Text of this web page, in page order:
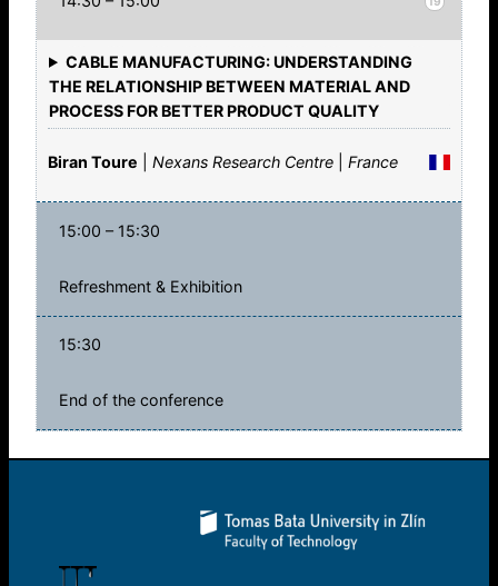
CABLE MANUFACTURING: UNDERSTANDING
THE RELATIONSHIP BETWEEN MATERIAL AND
PROCESS FOR BETTER PRODUCT QUALITY
Biran Toure Nexans Research Centre France
15:00 – 15:30
Refreshment & Exhibition
15:30
End of the conference